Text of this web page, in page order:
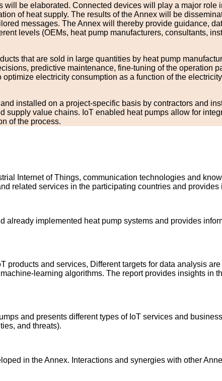
be elaborated. Connected devices will play a major
of heat supply. The results of the Annex will be
messages. The Annex will thereby provide guidance,
levels (OEMs, heat pump manufacturers, consultants,
that are sold in large quantities by heat pump
predictive maintenance, fine-tuning of the operation
electricity consumption as a function of the
installed on a project-specific basis by contractors and
value chains. IoT enabled heat pumps allow for
of the process.
Internet of Things, communication technologies and
related services in the participating countries and
implemented heat pump systems and provides
and services, Different targets for data analysis
learning algorithms. The report provides insights in
and presents different types of IoT services and
and threats).
in the Annex. Interactions and synergies with other